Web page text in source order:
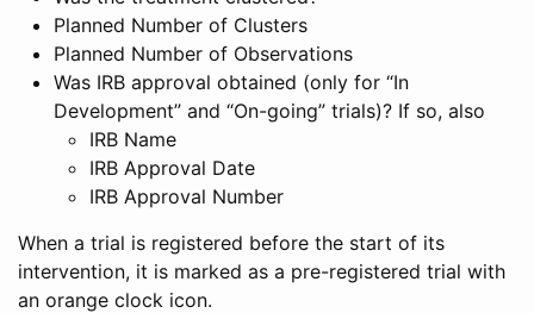
Planned Number of Clusters
Planned Number of Observations
Was IRB approval obtained (only for “In
Development” and “On-going” trials)? If so, also
IRB Name
IRB Approval Date
IRB Approval Number
When a trial is registered before the start of its
intervention, it is marked as a pre-registered trial with
an orange clock icon.